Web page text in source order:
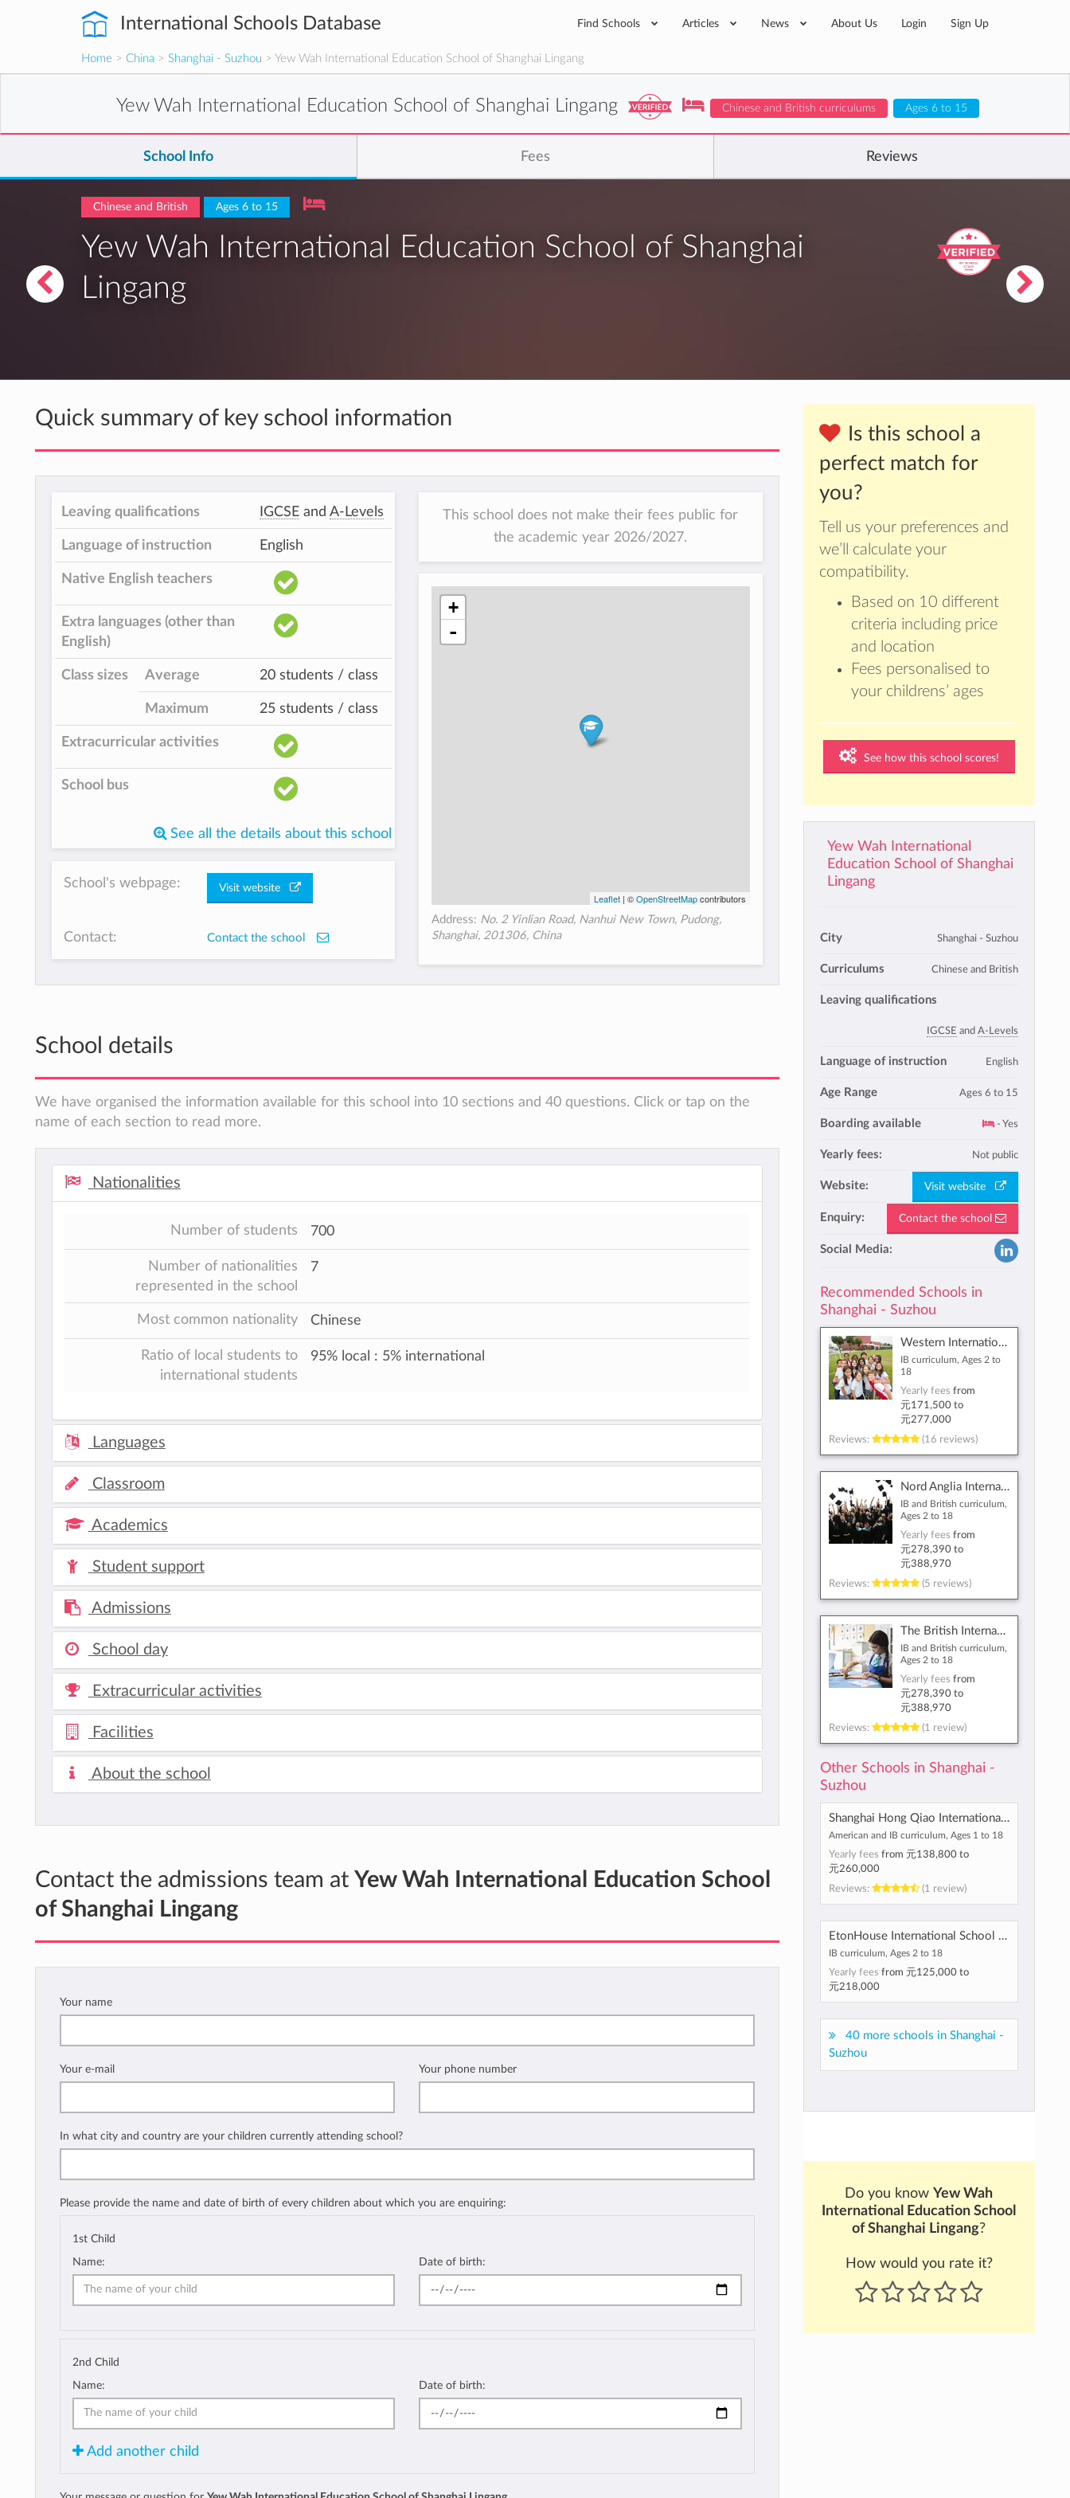
International Schools Database Find Schools Articles News About Us Login Sign Up
Home > China > Shanghai - Suzhou > Yew Wah International Education School of Shanghai Lingang
Yew Wah International Education School of Shanghai Lingang Chinese and British curriculums Ages 6 to 15
School Info Fees Reviews
Chinese and British Ages 6 to 15
Yew Wah International Education School of Shanghai
Lingang
Is this school a
perfect match for
you?
Tell us your preferences and
we’ll calculate your
compatibility.
Based on 10 different
criteria including price
and location
Fees personalised to
your childrens’ ages
See how this school scores!
Yew Wah International
Education School of Shanghai
Lingang
City Shanghai - Suzhou
Curriculums Chinese and British
Leaving qualifications
IGCSE and A-Levels
Language of instruction English
Age Range Ages 6 to 15
Boarding available - Yes
Yearly fees: Not public
Website: Visit website
Enquiry: Contact the school
Social Media:
Recommended Schools in
Shanghai - Suzhou
Western International School of Shanghai
IB curriculum, Ages 2 to
18
Yearly fees from
元171,500to
元277,000
Reviews:
(16 reviews)
Nord Anglia International School Shanghai, Pudong
IB and British curriculum,
Ages 2 to 18
Yearly fees from
元278,390to
元388,970
Reviews:
(5 reviews)
The British International School Shanghai, Puxi
IB and British curriculum,
Ages 2 to 18
Yearly fees from
元278,390to
元388,970
Reviews:
(1 review)
Other Schools in Shanghai -
Suzhou
Shanghai Hong Qiao International School
American and IB curriculum, Ages 1 to 18
Yearly fees from 元138,800to
元260,000
Reviews:
(1 review)
EtonHouse International School Suzhou
IB curriculum, Ages 2 to 18
Yearly fees from 元125,000to
元218,000
40 more schools in Shanghai -
Suzhou
Do you knowYew Wah
International Education School
of Shanghai Lingang?
How would you rate it?
Quick summary of key school information
Leaving qualifications IGCSE and A-Levels
Language of instruction English
Native English teachers
Extra languages (other than
English)
Class sizes Average 20 students / class
Maximum 25 students / class
Extracurricular activities
School bus
See all the details about this school
School's webpage: Visit website
Contact: Contact the school
This school does not make their fees public for
the academic year 2026/2027.
+
-
Leaflet | ©OpenStreetMapcontributors
Address: No. 2 Yinlian Road, Nanhui New Town, Pudong,
Shanghai, 201306, China
School details
We have organised the information available for this school into 10 sections and 40 questions. Click or tap on the
name of each section to read more.
Nationalities
Number of students 700
Number of nationalities
represented in the school
7
Most common nationality Chinese
Ratio of local students to
international students
95% local : 5% international
Languages
Classroom
Academics
Student support
Admissions
School day
Extracurricular activities
Facilities
About the school
Contact the admissions team at Yew Wah International Education School
of Shanghai Lingang
Your name
Your e-mail Your phone number
In what city and country are your children currently attending school?
Please provide the name and date of birth of every children about which you are enquiring:
1st Child
Name:
Date of birth:
2nd Child
Name:
Date of birth:
Add another child